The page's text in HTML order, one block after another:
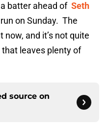
batter ahead of Seth
on Sunday. The
and it’s not quite
leaves plenty of
source on